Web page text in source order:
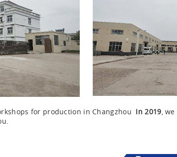
for production in Changzhou In 2019,